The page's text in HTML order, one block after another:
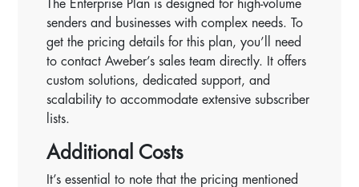
The Enterprise Plan is designed for high-volume
senders and businesses with complex needs. To
get the pricing details for this plan, you’ll need
to contact Aweber’s sales team directly. It offers
custom solutions, dedicated support, and
scalability to accommodate extensive subscriber
lists.
Additional Costs
It’s essential to note that the pricing mentioned